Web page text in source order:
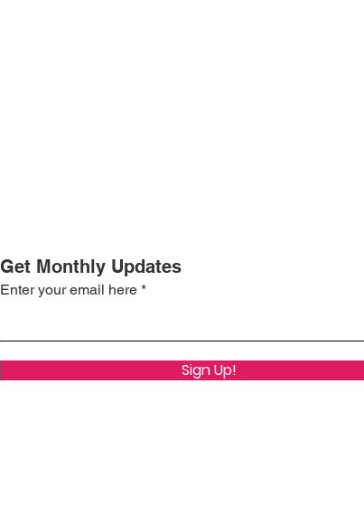
Get Monthly Updates
Enter your email here
Sign Up!